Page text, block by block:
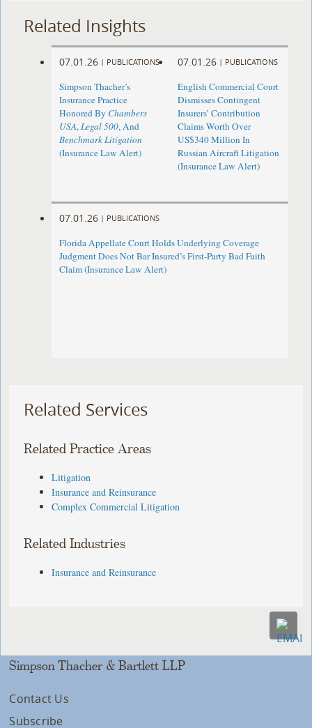
Related Insights
07.01.26 | PUBLICATIONS
Simpson Thacher’s
Insurance Practice
Honored By Chambers
USA,Legal 500, And
Benchmark Litigation
(Insurance Law Alert)
07.01.26 | PUBLICATIONS
English Commercial Court
Dismisses Contingent
Insurers’ Contribution
Claims Worth Over
US$340 Million In
Russian Aircraft Litigation
(Insurance Law Alert)
07.01.26 | PUBLICATIONS
Florida Appellate Court Holds Underlying Coverage
Judgment Does Not Bar Insured’s First-Party Bad Faith
Claim (Insurance Law Alert)
Related Services
Related Practice Areas
Litigation
Insurance and Reinsurance
Complex Commercial Litigation
Related Industries
Insurance and Reinsurance
Simpson Thacher & Bartlett LLP
Contact Us
Subscribe